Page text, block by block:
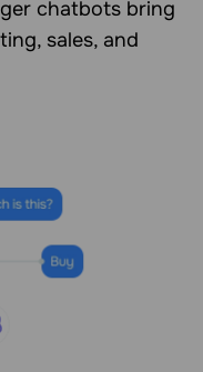
chatbots bring
sales, and